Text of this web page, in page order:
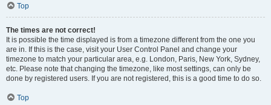
Top
The times are not correct!
It is possible the time displayed is from a timezone different from the one you
are in. If this is the case, visit your User Control Panel and change your
timezone to match your particular area, e.g. London, Paris, New York, Sydney,
etc. Please note that changing the timezone, like most settings, can only be
done by registered users. If you are not registered, this is a good time to do so.
Top